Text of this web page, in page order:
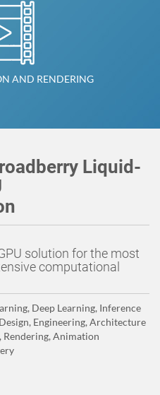
AND RENDERING
Liquid-
solution for the most
computational
Deep Learning, Inference
Engineering, Architecture
Animation